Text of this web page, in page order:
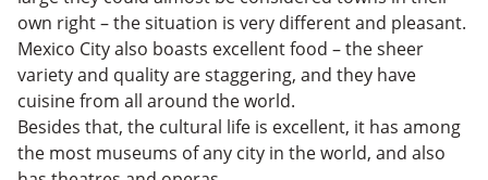
own right – the situation is very different and pleasant.
Mexico City also boasts excellent food – the sheer
variety and quality are staggering, and they have
cuisine from all around the world.
Besides that, the cultural life is excellent, it has among
the most museums of any city in the world, and also